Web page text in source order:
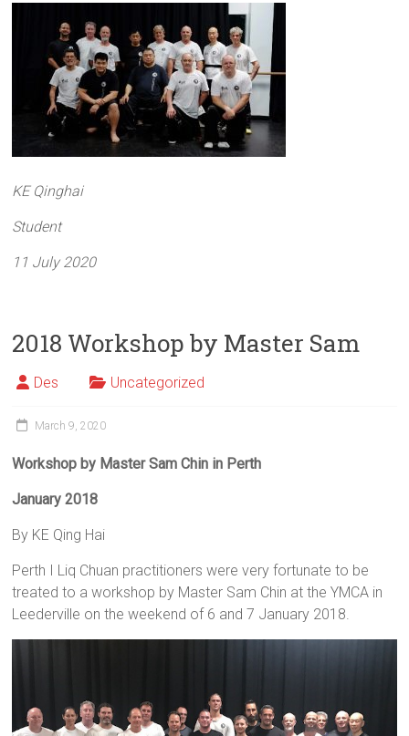
KE Qinghai
Student
11 July 2020
2018 Workshop by Master Sam
Des Uncategorized
March 9, 2020
Workshop by Master Sam Chin in Perth
January 2018
By KE Qing Hai
Perth I Liq Chuan practitioners were very fortunate to be
treated to a workshop by Master Sam Chin at the YMCA in
Leederville on the weekend of 6 and 7 January 2018.